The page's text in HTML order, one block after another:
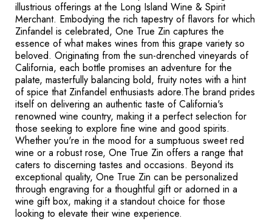
illustrious offerings at the Long Island Wine & Spirit
Merchant. Embodying the rich tapestry of flavors for which
Zinfandel is celebrated, One True Zin captures the
essence of what makes wines from this grape variety so
beloved. Originating from the sun-drenched vineyards of
California, each bottle promises an adventure for the
palate, masterfully balancing bold, fruity notes with a hint
of spice that Zinfandel enthusiasts adore.The brand prides
itself on delivering an authentic taste of California's
renowned wine country, making it a perfect selection for
those seeking to explore fine wine and good spirits.
Whether you're in the mood for a sumptuous sweet red
wine or a robust rose, One True Zin offers a range that
caters to discerning tastes and occasions. Beyond its
exceptional quality, One True Zin can be personalized
through engraving for a thoughtful gift or adorned in a
wine gift box, making it a standout choice for those
looking to elevate their wine experience.